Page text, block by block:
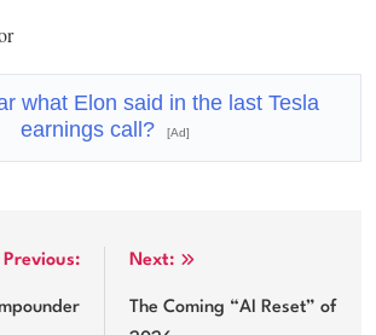
what Elon said in the last Tesla
earnings call?
[Ad]
Previous: Next:
The Coming “AI Reset” of